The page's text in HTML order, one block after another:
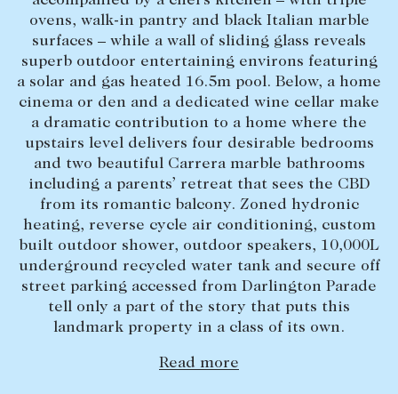
Current renters
ABOUT
The Abercrombys Way
Our team
Insights
Community involvement
Careers
ovens, walk-in pantry and black Italian marble
surfaces – while a wall of sliding glass reveals
superb outdoor entertaining environs featuring
a solar and gas heated 16.5m pool. Below, a home
cinema or den and a dedicated wine cellar make
a dramatic contribution to a home where the
upstairs level delivers four desirable bedrooms
and two beautiful Carrera marble bathrooms
including a parents’ retreat that sees the CBD
from its romantic balcony. Zoned hydronic
heating, reverse cycle air conditioning, custom
built outdoor shower, outdoor speakers, 10,000L
underground recycled water tank and secure off
street parking accessed from Darlington Parade
tell only a part of the story that puts this
landmark property in a class of its own.
Read more